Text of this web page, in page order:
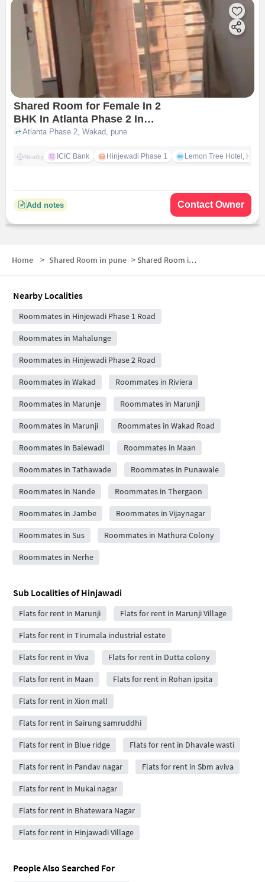
Shared Room for Female In 2
BHK In Atlanta Phase 2 In
Wakad
Atlanta Phase 2, Wakad, pune
Nearby ICIC Bank Hinjewadi Phase 1 Lemon Tree Hotel,
Add notes Contact Owner
Home > Shared Room in pune >Shared Room in Hinjawadi
Nearby Localities
Roommates in Hinjewadi Phase 1 Road
Roommates in Mahalunge
Roommates in Hinjewadi Phase 2 Road
Roommates in Wakad Roommates in Riviera
Roommates in Marunje Roommates in Marunji
Roommates in Marunji Roommates in Wakad Road
Roommates in Balewadi Roommates in Maan
Roommates in Tathawade Roommates in Punawale
Roommates in Nande Roommates in Thergaon
Roommates in Jambe Roommates in Vijaynagar
Roommates in Sus Roommates in Mathura Colony
Roommates in Nerhe
Sub Localities ofHinjawadi
Flats for rent in Marunji Flats for rent in Marunji Village
Flats for rent in Tirumala industrial estate
Flats for rent in Viva Flats for rent in Dutta colony
Flats for rent in Maan Flats for rent in Rohan ipsita
Flats for rent in Xion mall
Flats for rent in Sairung samruddhi
Flats for rent in Blue ridge Flats for rent in Dhavale wasti
Flats for rent in Pandav nagar Flats for rent in Sbm aviva
Flats for rent in Mukai nagar
Flats for rent in Bhatewara Nagar
Flats for rent in Hinjawadi Village
People Also Searched For